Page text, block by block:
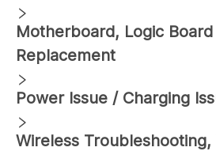
Motherboard, Logic Board
Replacement
Power Issue / Charging
Wireless Troubleshooting,